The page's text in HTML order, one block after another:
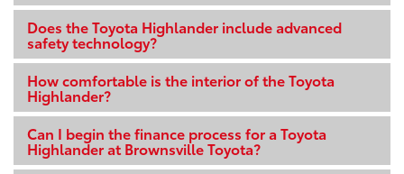
Does the Toyota Highlander include advanced
safety technology?
How comfortable is the interior of the Toyota
Highlander?
Can I begin the finance process for a Toyota
Highlander at Brownsville Toyota?